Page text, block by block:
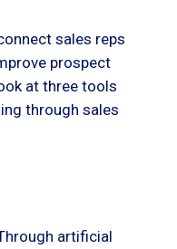
sales reps
prospect
at three tools
through sales
artificial